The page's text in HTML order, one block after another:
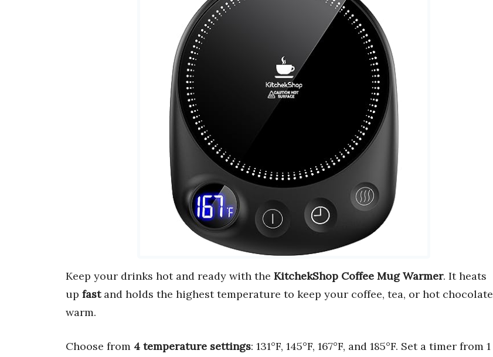
Keep your drinks hot and ready with the KitchekShop Coffee Mug Warmer. It heats
up fastand holds the highest temperature to keep your coffee, tea, or hot chocolate
warm.
Choose from 4 temperature settings: 131°F, 145°F, 167°F, and 185°F. Set a timer from 1